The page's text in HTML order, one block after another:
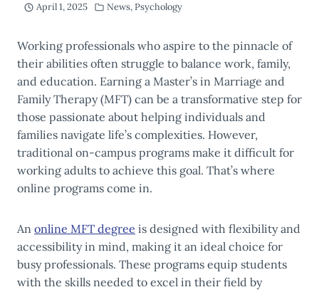
April 1, 2025 News,Psychology
Working professionals who aspire to the pinnacle of
their abilities often struggle to balance work, family,
and education. Earning a Master’s in Marriage and
Family Therapy (MFT) can be a transformative step for
those passionate about helping individuals and
families navigate life’s complexities. However,
traditional on-campus programs make it difficult for
working adults to achieve this goal. That’s where
online programs come in.
An online MFT degree is designed with flexibility and
accessibility in mind, making it an ideal choice for
busy professionals. These programs equip students
with the skills needed to excel in their field by